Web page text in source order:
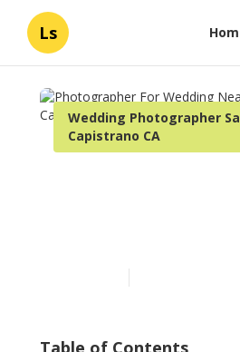
Ls
Wedding Photographer San